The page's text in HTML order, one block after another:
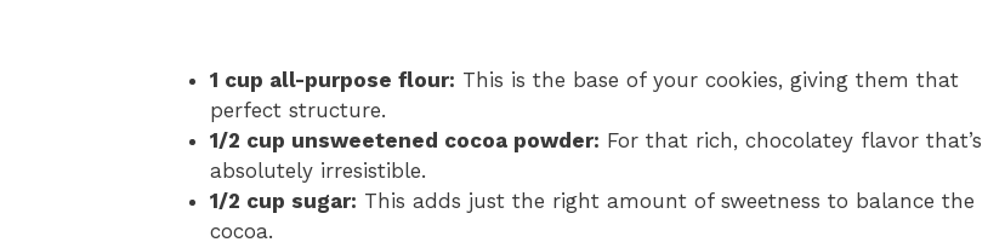
1 cup all-purpose flour: This is the base of your cookies, giving them that
perfect structure.
1/2 cup unsweetened cocoa powder: For that rich, chocolatey flavor that’s
absolutely irresistible.
1/2 cup sugar: This adds just the right amount of sweetness to balance the
cocoa.